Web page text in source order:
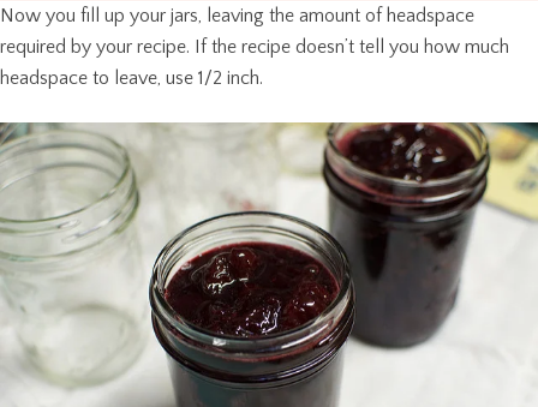
Now you fill up your jars, leaving the amount of headspace
required by your recipe. If the recipe doesn’t tell you how much
headspace to leave, use 1/2 inch.